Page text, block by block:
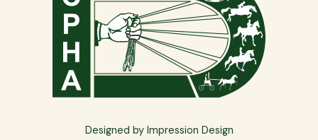
Designed by Impression Design